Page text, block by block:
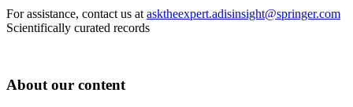
For assistance, contact us at asktheexpert.adisinsight@springer.com
Scientifically curated records
About our content